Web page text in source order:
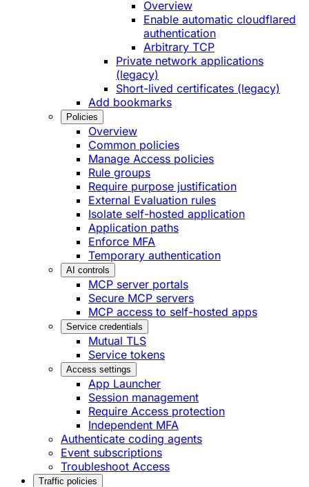
Overview
Enable automatic cloudflared
authentication
Arbitrary TCP
Private network applications
(legacy)
Short-lived certificates (legacy)
Add bookmarks
Policies
Overview
Common policies
Manage Access policies
Rule groups
Require purpose justification
External Evaluation rules
Isolate self-hosted application
Application paths
Enforce MFA
Temporary authentication
AI controls
MCP server portals
Secure MCP servers
MCP access to self-hosted apps
Service credentials
Mutual TLS
Service tokens
Access settings
App Launcher
Session management
Require Access protection
Independent MFA
Authenticate coding agents
Event subscriptions
Troubleshoot Access
Traffic policies